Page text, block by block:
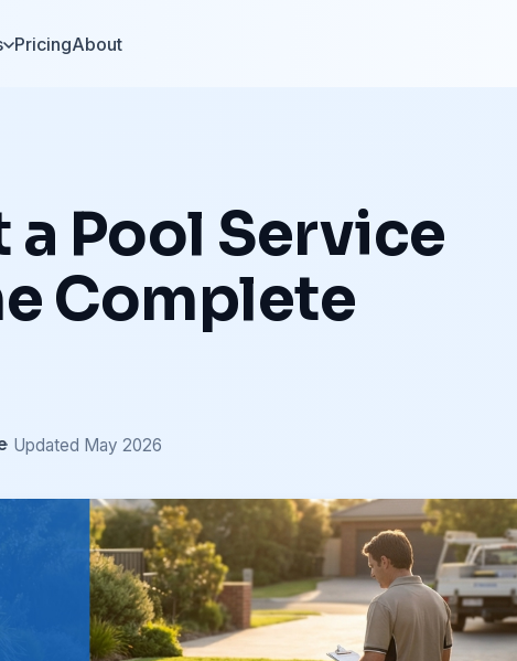
PricingAbout
Pool Service
Complete
· Updated May 2026